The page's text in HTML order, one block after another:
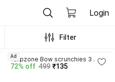
Login
Filter
Tulipzone Bow scrunchies 3
Scrunchies
72% off 499 ₹135
Ad